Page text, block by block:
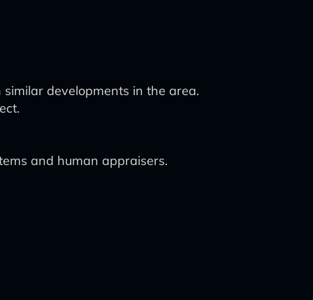
developments in the area.
and human appraisers.